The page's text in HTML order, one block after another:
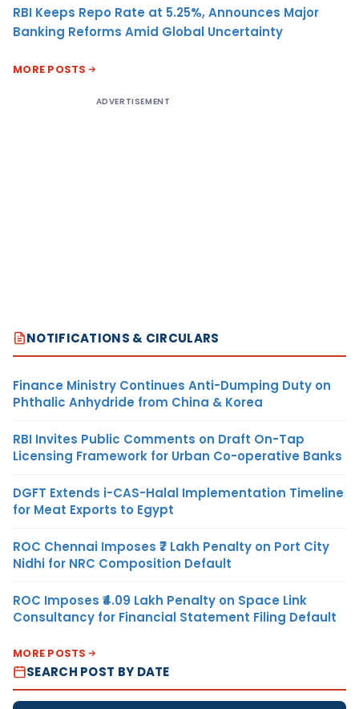
RBI Keeps Repo Rate at 5.25%, Announces Major
Banking Reforms Amid Global Uncertainty
MORE POSTS
ADVERTISEMENT
NOTIFICATIONS & CIRCULARS
Finance Ministry Continues Anti-Dumping Duty on
Phthalic Anhydride from China & Korea
RBI Invites Public Comments on Draft On-Tap
Licensing Framework for Urban Co-operative Banks
DGFT Extends i-CAS-Halal Implementation Timeline
for Meat Exports to Egypt
ROC Chennai Imposes ₹7 Lakh Penalty on Port City
Nidhi for NRC Composition Default
ROC Imposes ₹4.09 Lakh Penalty on Space Link
Consultancy for Financial Statement Filing Default
MORE POSTS
SEARCH POST BY DATE